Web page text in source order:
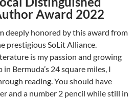
Award 2022
deeply honored by this award from
prestigious SoLit Alliance.
is my passion and growing
in Bermuda’s 24 square miles, I
reading. You should have
and a number 2 pencil while still in